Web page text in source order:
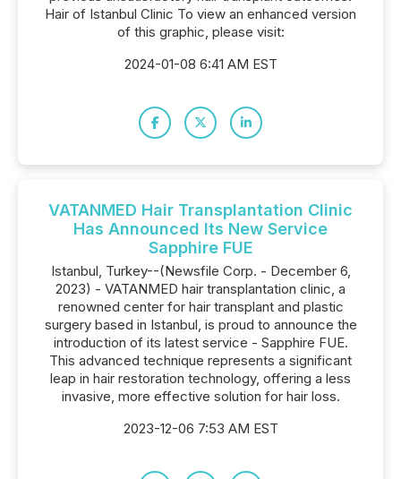
Hair of Istanbul Clinic To view an enhanced version
of this graphic, please visit:
2024-01-08 6:41 AM EST
VATANMED Hair Transplantation Clinic
Has Announced Its New Service
Sapphire FUE
Istanbul, Turkey--(Newsfile Corp. - December 6,
2023) - VATANMED hair transplantation clinic, a
renowned center for hair transplant and plastic
surgery based in Istanbul, is proud to announce the
introduction of its latest service - Sapphire FUE.
This advanced technique represents a significant
leap in hair restoration technology, offering a less
invasive, more effective solution for hair loss.
2023-12-06 7:53 AM EST